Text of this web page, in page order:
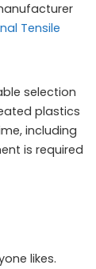
Tensile
selection
plastics
including
is required
likes.